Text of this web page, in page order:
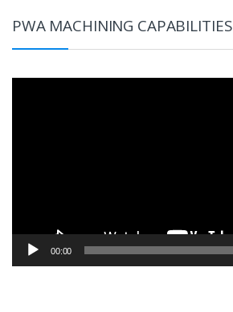
PWA MACHINING CAPABILITIES
00:00